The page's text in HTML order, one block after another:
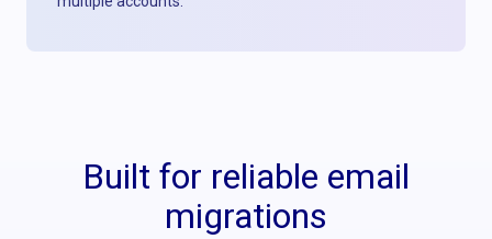
Built for reliable email
migrations